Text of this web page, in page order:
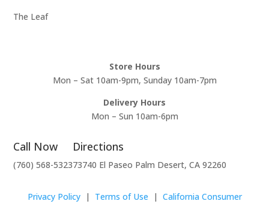
The Leaf
Store Hours
Mon – Sat 10am-9pm, Sunday 10am-7pm
Delivery Hours
Mon – Sun 10am-6pm
Call Now
(760) 568-5323
Directions
73740 El Paseo Palm Desert, CA 92260
Privacy Policy| Terms of Use | California Consumer